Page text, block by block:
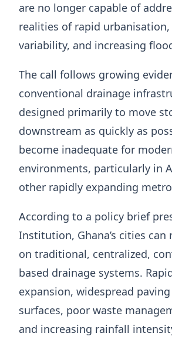
are no longer capable of
realities of rapid
variability, and increasing
The call follows growing
conventional drainage
designed primarily to move
downstream as quickly as
become inadequate for
environments, particularly in
other rapidly expanding
According to a policy brief
Institution, Ghana’s cities can
on traditional, centralized,
based drainage systems.
expansion, widespread
surfaces, poor waste
and increasing rainfall